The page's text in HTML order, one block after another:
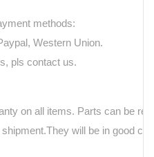
methods:
Western Union.
pls contact us.
on all items. Parts can be
will be in good